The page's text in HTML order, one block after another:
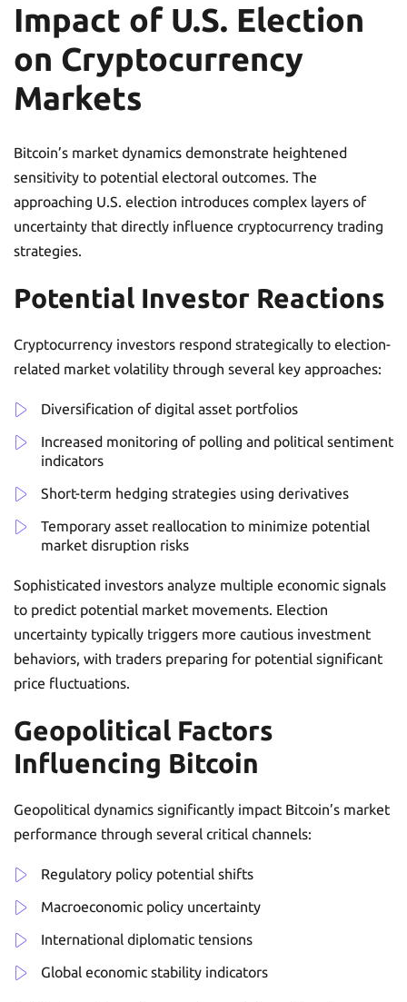
Impact of U.S. Election
on Cryptocurrency
Markets
Bitcoin’s market dynamics demonstrate heightened
sensitivity to potential electoral outcomes. The
approaching U.S. election introduces complex layers of
uncertainty that directly influence cryptocurrency trading
strategies.
Potential Investor Reactions
Cryptocurrency investors respond strategically to election-
related market volatility through several key approaches:
Diversification of digital asset portfolios
Increased monitoring of polling and political sentiment
indicators
Short-term hedging strategies using derivatives
Temporary asset reallocation to minimize potential
market disruption risks
Sophisticated investors analyze multiple economic signals
to predict potential market movements. Election
uncertainty typically triggers more cautious investment
behaviors, with traders preparing for potential significant
price fluctuations.
Geopolitical Factors
Influencing Bitcoin
Geopolitical dynamics significantly impact Bitcoin’s market
performance through several critical channels:
Regulatory policy potential shifts
Macroeconomic policy uncertainty
International diplomatic tensions
Global economic stability indicators